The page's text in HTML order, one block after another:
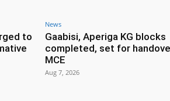
to
News
Gaabisi, Aperiga KG blocks
completed, set for
MCE
Aug 7, 2026